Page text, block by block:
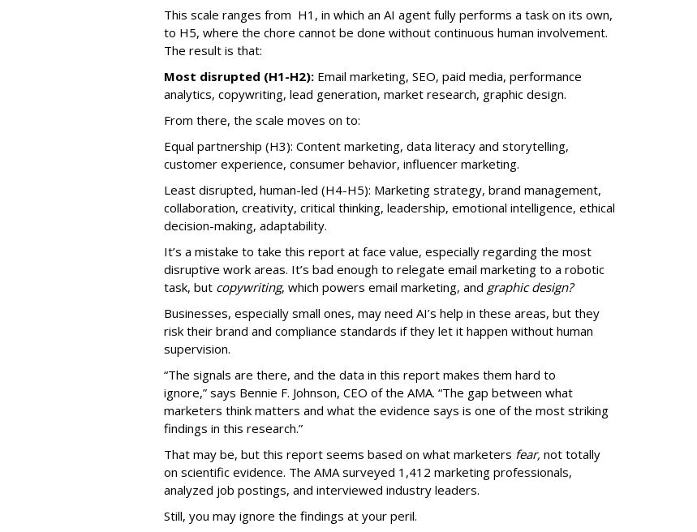
This scale ranges from H1, in which an AI agent fully performs a task on its own,
to H5, where the chore cannot be done without continuous human involvement.
The result is that:
Most disrupted (H1-H2): Email marketing, SEO, paid media, performance
analytics, copywriting, lead generation, market research, graphic design.
From there, the scale moves on to:
Equal partnership (H3): Content marketing, data literacy and storytelling,
customer experience, consumer behavior, influencer marketing.
Least disrupted, human-led (H4-H5): Marketing strategy, brand management,
collaboration, creativity, critical thinking, leadership, emotional intelligence, ethical
decision-making, adaptability.
It’s a mistake to take this report at face value, especially regarding the most
disruptive work areas. It’s bad enough to relegate email marketing to a robotic
task, but copywriting, which powers email marketing, and graphic design?
Businesses, especially small ones, may need AI’s help in these areas, but they
risk their brand and compliance standards if they let it happen without human
supervision.
“The signals are there, and the data in this report makes them hard to
ignore,” says Bennie F. Johnson, CEO of the AMA. “The gap between what
marketers think matters and what the evidence says is one of the most striking
findings in this research.”
That may be, but this report seems based on what marketers fear, not totally
on scientific evidence. The AMA surveyed 1,412 marketing professionals,
analyzed job postings, and interviewed industry leaders.
Still, you may ignore the findings at your peril.